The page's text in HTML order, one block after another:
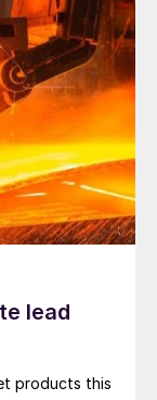
lead
products this